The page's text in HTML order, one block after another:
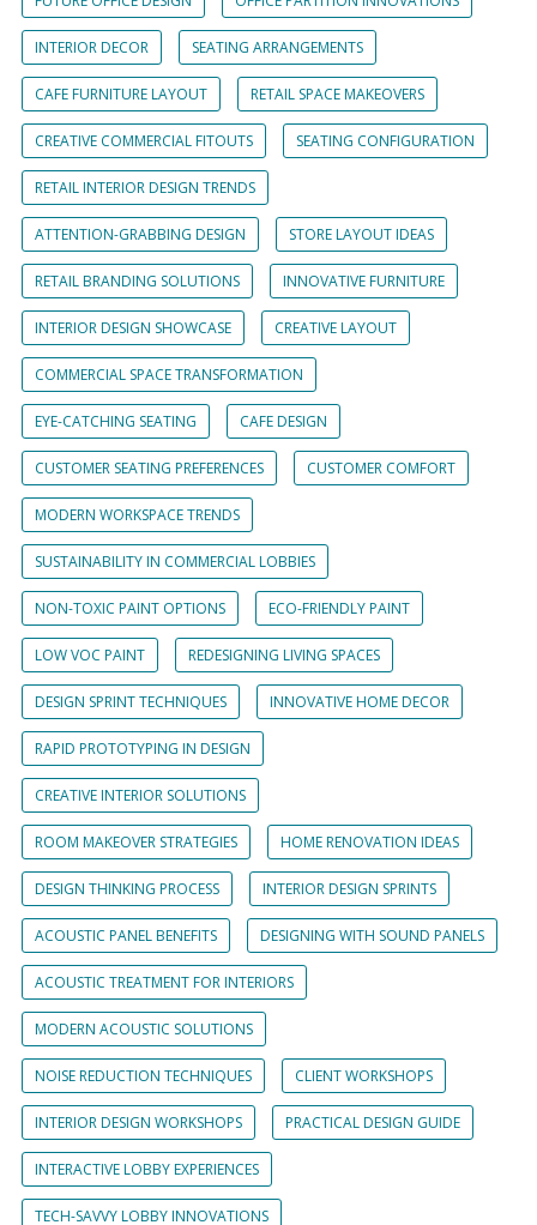
INTERIOR DECOR SEATING ARRANGEMENTS
CAFE FURNITURE LAYOUT RETAIL SPACE MAKEOVERS
CREATIVE COMMERCIAL FITOUTS SEATING CONFIGURATION
RETAIL INTERIOR DESIGN TRENDS
ATTENTION-GRABBING DESIGN STORE LAYOUT IDEAS
RETAIL BRANDING SOLUTIONS INNOVATIVE FURNITURE
INTERIOR DESIGN SHOWCASE CREATIVE LAYOUT
COMMERCIAL SPACE TRANSFORMATION
EYE-CATCHING SEATING CAFE DESIGN
CUSTOMER SEATING PREFERENCES CUSTOMER COMFORT
MODERN WORKSPACE TRENDS
SUSTAINABILITY IN COMMERCIAL LOBBIES
NON-TOXIC PAINT OPTIONS ECO-FRIENDLY PAINT
LOW VOC PAINT REDESIGNING LIVING SPACES
DESIGN SPRINT TECHNIQUES INNOVATIVE HOME DECOR
RAPID PROTOTYPING IN DESIGN
CREATIVE INTERIOR SOLUTIONS
ROOM MAKEOVER STRATEGIES HOME RENOVATION IDEAS
DESIGN THINKING PROCESS INTERIOR DESIGN SPRINTS
ACOUSTIC PANEL BENEFITS DESIGNING WITH SOUND PANELS
ACOUSTIC TREATMENT FOR INTERIORS
MODERN ACOUSTIC SOLUTIONS
NOISE REDUCTION TECHNIQUES CLIENT WORKSHOPS
INTERIOR DESIGN WORKSHOPS PRACTICAL DESIGN GUIDE
INTERACTIVE LOBBY EXPERIENCES
TECH-SAVVY LOBBY INNOVATIONS